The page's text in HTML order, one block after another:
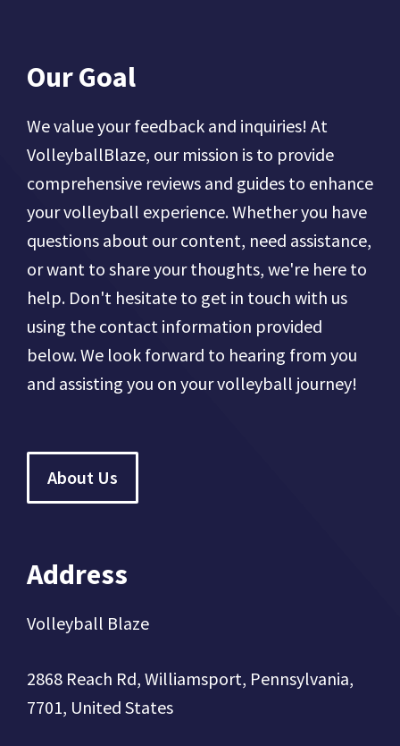
Our Goal
We value your feedback and inquiries! At
VolleyballBlaze, our mission is to provide
comprehensive reviews and guides to enhance
your volleyball experience. Whether you have
questions about our content, need assistance,
or want to share your thoughts, we're here to
help. Don't hesitate to get in touch with us
using the contact information provided
below. We look forward to hearing from you
and assisting you on your volleyball journey!
About Us
Address
Volleyball Blaze
2868 Reach Rd, Williamsport, Pennsylvania,
7701, United States